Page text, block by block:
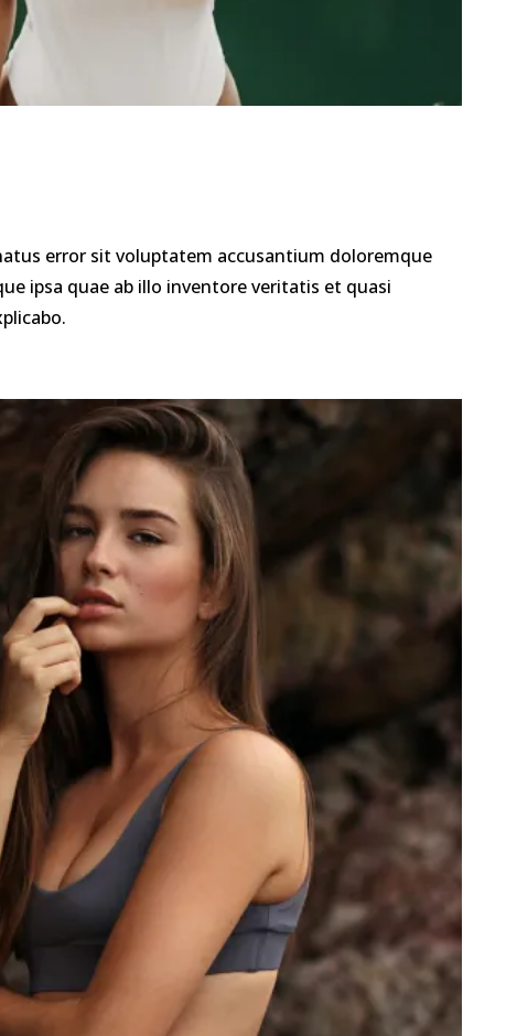
error sit voluptatem accusantium doloremque
ipsa quae ab illo inventore veritatis et quasi